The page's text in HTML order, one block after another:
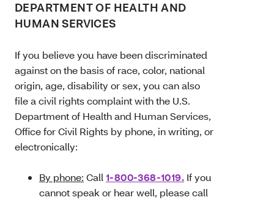
DEPARTMENT OF HEALTH AND
HUMAN SERVICES
If you believe you have been discriminated
against on the basis of race, color, national
origin, age, disability or sex, you can also
file a civil rights complaint with the U.S.
Department of Health and Human Services,
Office for Civil Rights by phone, in writing, or
electronically:
By phone: Call 1-800-368-1019. If you
cannot speak or hear well, please call